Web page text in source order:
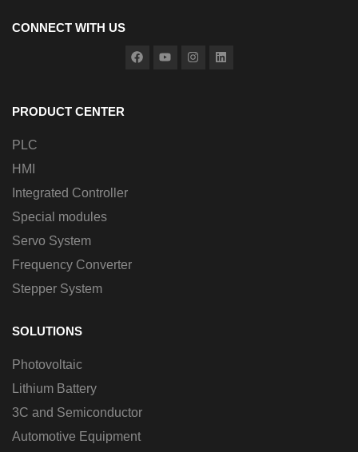
CONNECT WITH US
PRODUCT CENTER
PLC
HMI
Integrated Controller
Special modules
Servo System
Frequency Converter
Stepper System
SOLUTIONS
Photovoltaic
Lithium Battery
3C and Semiconductor
Automotive Equipment